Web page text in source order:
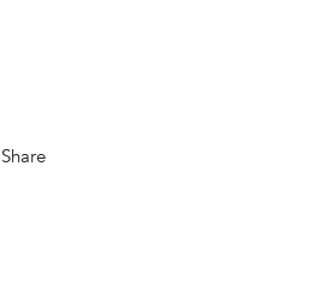
Share